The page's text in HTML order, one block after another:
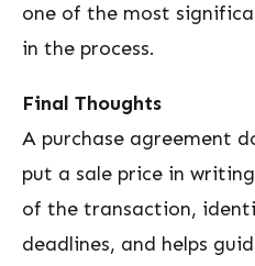
one of the most
in the process.
Final Thoughts
A purchase agreement
put a sale price in
of the transaction,
deadlines, and helps